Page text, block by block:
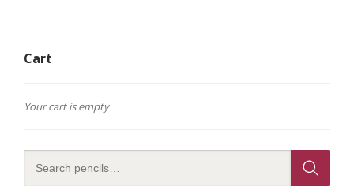
Cart
Your cart is empty